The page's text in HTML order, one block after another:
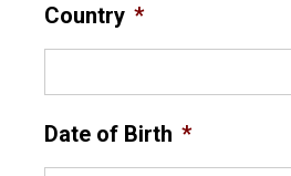
Country *
Date of Birth *